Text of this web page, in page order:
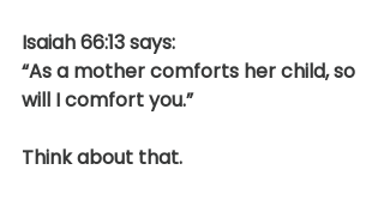
Isaiah 66:13 says:
“As a mother comforts her child, so
will I comfort you.”
Think about that.